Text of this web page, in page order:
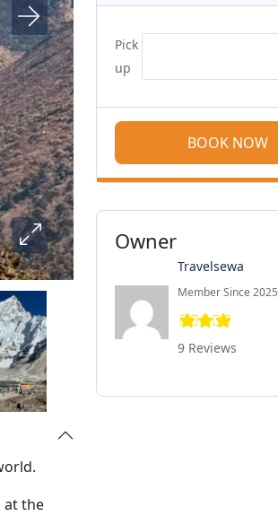
at the
Pick
up
BOOK NOW
Owner
Travelsewa
Member Since 2025
9 Reviews